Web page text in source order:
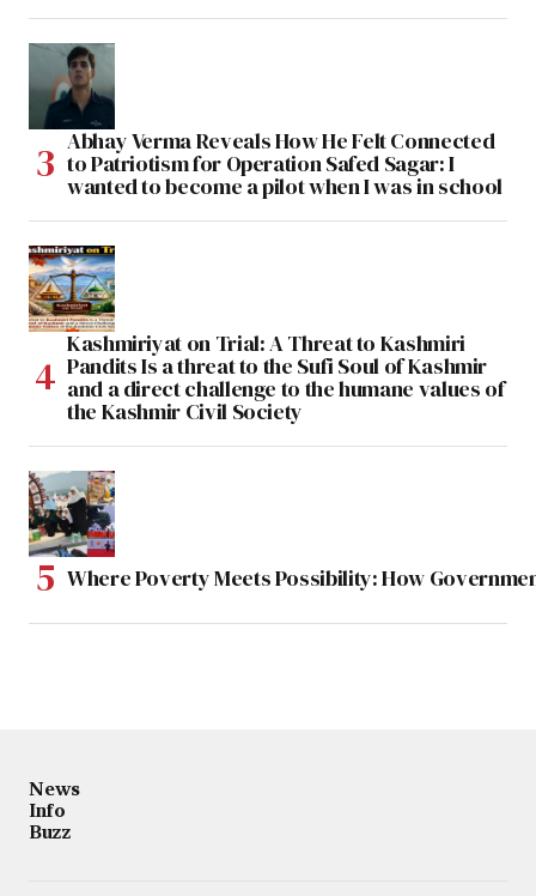
Abhay Verma Reveals How He Felt Connected
to Patriotism for Operation Safed Sagar: I
wanted to become a pilot when I was in school
Kashmiriyat on Trial: A Threat to Kashmiri
Pandits Is a threat to the Sufi Soul of Kashmir
and a direct challenge to the humane values of
the Kashmir Civil Society
Where Poverty Meets Possibility: How
News
Info
Buzz